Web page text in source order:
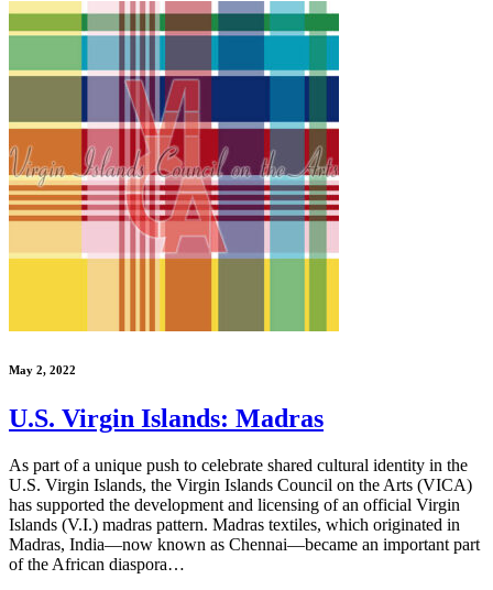
May 2, 2022
U.S. Virgin Islands: Madras
As part of a unique push to celebrate shared cultural identity in the
U.S. Virgin Islands, the Virgin Islands Council on the Arts (VICA)
has supported the development and licensing of an official Virgin
Islands (V.I.) madras pattern. Madras textiles, which originated in
Madras, India—now known as Chennai—became an important part
of the African diaspora…